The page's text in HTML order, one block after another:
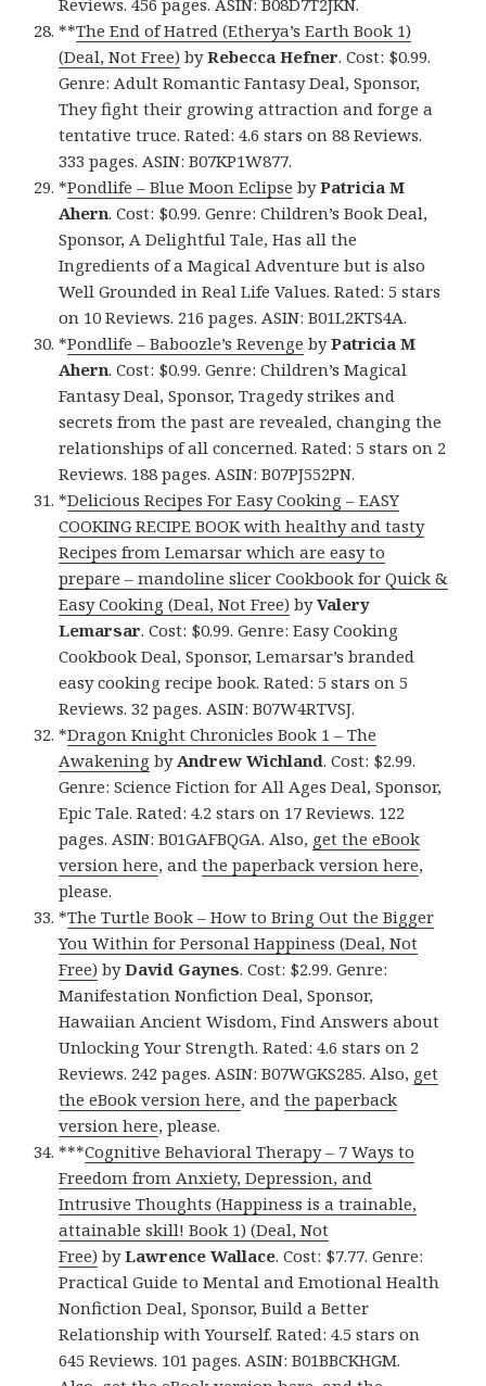
Reviews. 456 pages. ASIN: B08D7T2JKN.
**The End of Hatred (Etherya’s Earth Book 1)
(Deal, Not Free) byRebecca Hefner. Cost: $0.99.
Genre: Adult Romantic Fantasy Deal, Sponsor,
They fight their growing attraction and forge a
tentative truce. Rated: 4.6 stars on 88 Reviews.
333 pages. ASIN: B07KP1W877.
*Pondlife – Blue Moon Eclipse byPatricia M
Ahern. Cost: $0.99. Genre: Children’s Book Deal,
Sponsor, A Delightful Tale, Has all the
Ingredients of a Magical Adventure but is also
Well Grounded in Real Life Values. Rated: 5 stars
on 10 Reviews. 216 pages. ASIN: B01L2KTS4A.
*Pondlife – Baboozle’s Revenge byPatricia M
Ahern. Cost: $0.99. Genre: Children’s Magical
Fantasy Deal, Sponsor, Tragedy strikes and
secrets from the past are revealed, changing the
relationships of all concerned. Rated: 5 stars on 2
Reviews. 188 pages. ASIN: B07PJ552PN.
*Delicious Recipes For Easy Cooking – EASY
COOKING RECIPE BOOK with healthy and tasty
Recipes from Lemarsar which are easy to
prepare – mandoline slicer Cookbook for Quick &
Easy Cooking (Deal, Not Free) byValery
Lemarsar. Cost: $0.99. Genre: Easy Cooking
Cookbook Deal, Sponsor, Lemarsar’s branded
easy cooking recipe book. Rated: 5 stars on 5
Reviews. 32 pages. ASIN: B07W4RTVSJ.
*Dragon Knight Chronicles Book 1 – The
Awakening byAndrew Wichland. Cost: $2.99.
Genre: Science Fiction for All Ages Deal, Sponsor,
Epic Tale. Rated: 4.2 stars on 17 Reviews. 122
pages. ASIN: B01GAFBQGA. Also, get the eBook
version here, andthe paperback version here,
please.
*The Turtle Book – How to Bring Out the Bigger
You Within for Personal Happiness (Deal, Not
Free) byDavid Gaynes. Cost: $2.99. Genre:
Manifestation Nonfiction Deal, Sponsor,
Hawaiian Ancient Wisdom, Find Answers about
Unlocking Your Strength. Rated: 4.6 stars on 2
Reviews. 242 pages. ASIN: B07WGKS285. Also, get
the eBook version here, andthe paperback
version here, please.
***Cognitive Behavioral Therapy – 7 Ways to
Freedom from Anxiety, Depression, and
Intrusive Thoughts (Happiness is a trainable,
attainable skill! Book 1) (Deal, Not
Free) byLawrence Wallace. Cost: $7.77. Genre:
Practical Guide to Mental and Emotional Health
Nonfiction Deal, Sponsor, Build a Better
Relationship with Yourself. Rated: 4.5 stars on
645 Reviews. 101 pages. ASIN: B01BBCKHGM.